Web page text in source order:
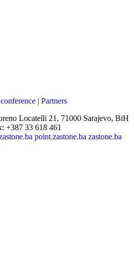
| Partners
Locatelli 21, 71000 Sarajevo, BiH
+387 33 618 461
point.zastone.ba zastone.ba